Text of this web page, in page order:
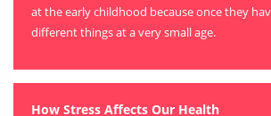
at the early childhood because once they
different things at a very small age.
How Stress Affects Our Health